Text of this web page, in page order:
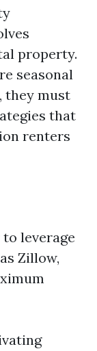
property.
seasonal
they must
that
renters
leverage
Zillow,